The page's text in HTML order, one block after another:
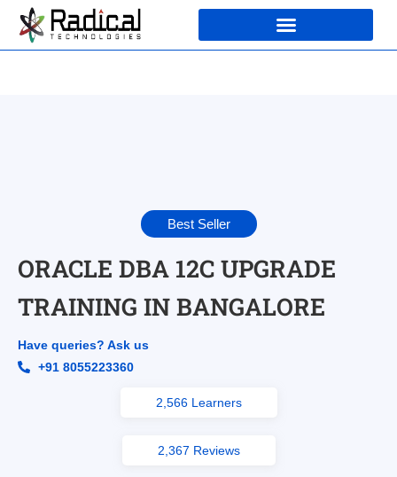
Best Seller
ORACLE DBA 12C UPGRADE
TRAINING IN BANGALORE
Have queries? Ask us
+91 8055223360
2,566 Learners
2,367 Reviews